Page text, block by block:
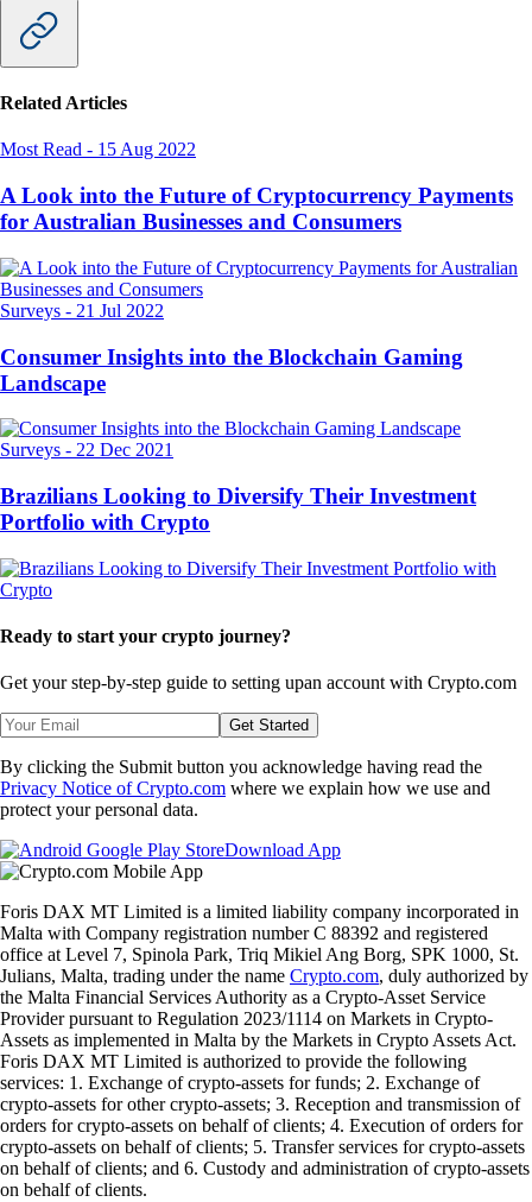
Related Articles
Most Read - 15 Aug 2022
A Look into the Future of Cryptocurrency Payments
for Australian Businesses and Consumers
Surveys - 21 Jul 2022
Consumer Insights into the Blockchain Gaming
Landscape
Surveys - 22 Dec 2021
Brazilians Looking to Diversify Their Investment
Portfolio with Crypto
Ready to start your crypto journey?
Get your step-by-step guide to setting upan account with Crypto.com
Get Started
By clicking the Submit button you acknowledge having read the
Privacy Notice of Crypto.com where we explain how we use and
protect your personal data.
Download App
Foris DAX MT Limited is a limited liability company incorporated in
Malta with Company registration number C 88392 and registered
office at Level 7, Spinola Park, Triq Mikiel Ang Borg, SPK 1000, St.
Julians, Malta, trading under the name Crypto.com, duly authorized by
the Malta Financial Services Authority as a Crypto-Asset Service
Provider pursuant to Regulation 2023/1114 on Markets in Crypto-
Assets as implemented in Malta by the Markets in Crypto Assets Act.
Foris DAX MT Limited is authorized to provide the following
services: 1. Exchange of crypto-assets for funds; 2. Exchange of
crypto-assets for other crypto-assets; 3. Reception and transmission of
orders for crypto-assets on behalf of clients; 4. Execution of orders for
crypto-assets on behalf of clients; 5. Transfer services for crypto-assets
on behalf of clients; and 6. Custody and administration of crypto-assets
on behalf of clients.